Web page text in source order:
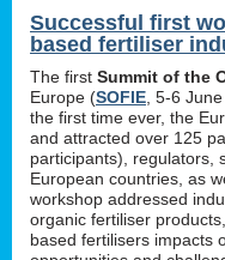
Successful first
based fertiliser
The first Summit of the
Europe (SOFIE , 5-6
the first time ever, the
and attracted over 125
participants), regulators,
European countries, as
workshop addressed
organic fertiliser
based fertilisers impacts